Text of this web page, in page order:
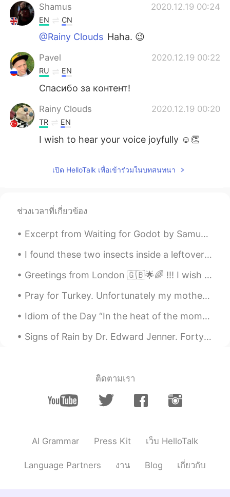
Shamus 2020.12.19 00:24
EN CN
@Rainy Clouds Haha. 😉
Pavel 2020.12.19 00:22
RU EN
Спасибо за контент!
Rainy Clouds 2020.12.19 00:20
TR EN
I wish to hear your voice joyfully ☺👏
เปิด HelloTalk เพื่อเข้าร่วมในบทสนทนา
ช่วงเวลาที่เกี่ยวข้อง
Excerpt from Waiting for Godot by Samuel Beckett. POZZO: He’s stopped crying. You have replaced...
I found these two insects inside a leftover bucket today. The bucket had filled with rainwater an...
Greetings from London 🇬🇧🌟🌈 !!! I wish you a beautiful , wonderful and an awesome day everyone , h...
Pray for Turkey. Unfortunately my motherland is burning. What makes it worse is that there are is...
Idiom of the Day “In the heat of the moment” Sometimes people let their emotions get the best o...
Signs of Rain by Dr. Edward Jenner. Forty Reasons for Not Accepting an Invitation of a Friend to...
ติดตามเรา
AI Grammar Press Kit เว็บ HelloTalk
Language Partners งาน Blog เกี่ยวกับ